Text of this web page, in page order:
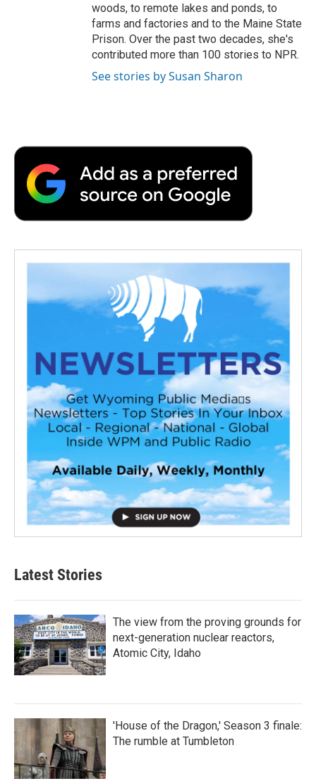
woods, to remote lakes and ponds, to
farms and factories and to the Maine State
Prison. Over the past two decades, she's
contributed more than 100 stories to NPR.
See stories by Susan Sharon
Latest Stories
The view from the proving grounds for
next-generation nuclear reactors,
Atomic City, Idaho
'House of the Dragon,' Season 3 finale:
The rumble at Tumbleton